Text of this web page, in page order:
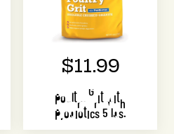
$11.99
Poultry Grit with
Probiotics 5 lbs.